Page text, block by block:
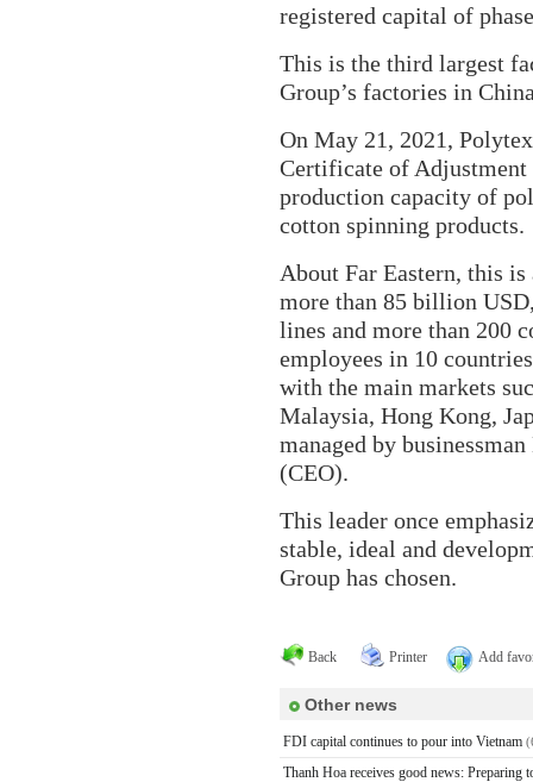
registered capital of
This is the third largest
Group’s factories in
On May 21, 2021,
Certificate of
production capacity of
cotton spinning products.
About Far Eastern, this
more than 85 billion
lines and more than 200
employees in 10
with the main markets
Malaysia, Hong Kong,
managed by
(CEO).
This leader once
stable, ideal and
Group has chosen.
Back Printer Add
Other news
FDI capital continues to pour into Vietnam
Thanh Hoa receives good news: Preparing